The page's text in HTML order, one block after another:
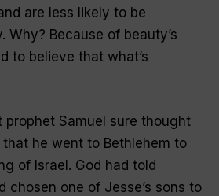
are less likely to be
Why? Because of beauty’s
to believe that what’s
prophet Samuel sure thought
he went to Bethlehem to
of Israel. God had told
chosen one of Jesse’s sons to